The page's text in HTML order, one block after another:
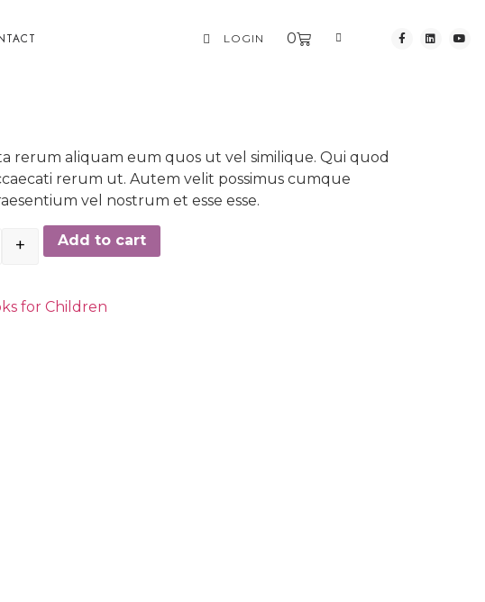
LOGIN 0
rerum aliquam eum quos ut vel similique. Qui quod
rerum ut. Autem velit possimus cumque
vel nostrum et esse esse.
+ Add to cart
for Children